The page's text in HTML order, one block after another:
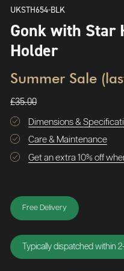
UKSTH654-BLK
Gonk with Star
Holder
Summer Sale
£35.00
Dimensions &
Care & Maintenance
Get an extra 10% off
Free Delivery
Typically dispatched within